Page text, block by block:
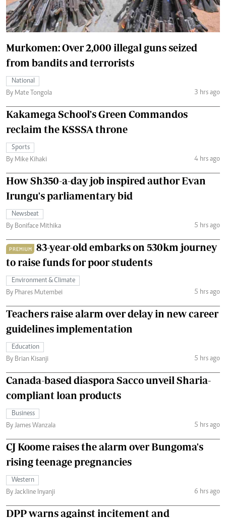
Murkomen: Over 2,000 illegal guns seized
from bandits and terrorists
National
By Mate Tongola
3 hrs ago
Kakamega School's Green Commandos
reclaim the KSSSA throne
Sports
By Mike Kihaki
4 hrs ago
How Sh350-a-day job inspired author Evan
Irungu's parliamentary bid
Newsbeat
By Boniface Mithika
5 hrs ago
PREMIUM
83-year-old embarks on 530km journey
to raise funds for poor students
Environment & Climate
By Phares Mutembei
5 hrs ago
Teachers raise alarm over delay in new career
guidelines implementation
Education
By Brian Kisanji
5 hrs ago
Canada-based diaspora Sacco unveil Sharia-
compliant loan products
Business
By James Wanzala
5 hrs ago
CJ Koome raises the alarm over Bungoma's
rising teenage pregnancies
Western
By Jackline Inyanji
6 hrs ago
DPP warns against incitement and